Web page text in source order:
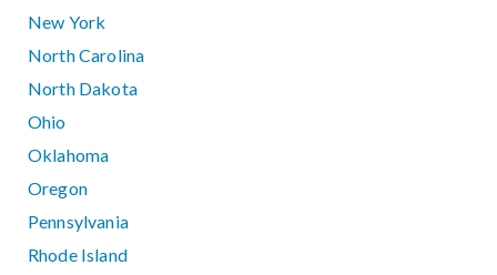
New York
North Carolina
North Dakota
Ohio
Oklahoma
Oregon
Pennsylvania
Rhode Island